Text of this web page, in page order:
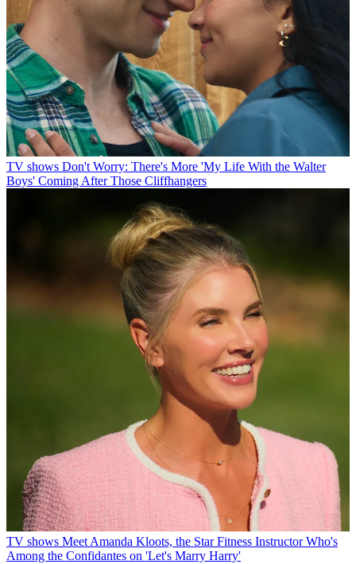
TV shows Don't Worry: There's More 'My Life With the Walter
Boys' Coming After Those Cliffhangers
TV shows Meet Amanda Kloots, the Star Fitness Instructor Who's
Among the Confidantes on 'Let's Marry Harry'